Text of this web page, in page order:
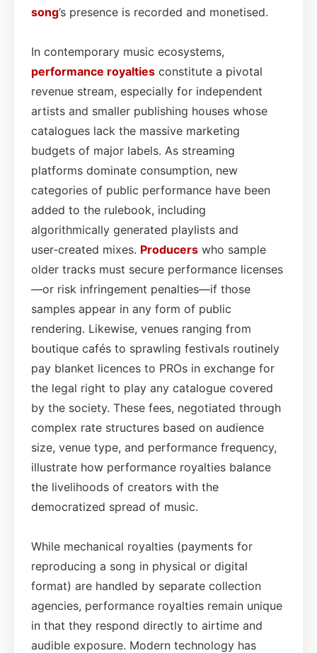
song’s presence is recorded and monetised.
In contemporary music ecosystems,
performance royalties constitute a pivotal
revenue stream, especially for independent
artists and smaller publishing houses whose
catalogues lack the massive marketing
budgets of major labels. As streaming
platforms dominate consumption, new
categories of public performance have been
added to the rulebook, including
algorithmically generated playlists and
user‑created mixes. Producers who sample
older tracks must secure performance licenses
—or risk infringement penalties—if those
samples appear in any form of public
rendering. Likewise, venues ranging from
boutique cafés to sprawling festivals routinely
pay blanket licences to PROs in exchange for
the legal right to play any catalogue covered
by the society. These fees, negotiated through
complex rate structures based on audience
size, venue type, and performance frequency,
illustrate how performance royalties balance
the livelihoods of creators with the
democratized spread of music.
While mechanical royalties (payments for
reproducing a song in physical or digital
format) are handled by separate collection
agencies, performance royalties remain unique
in that they respond directly to airtime and
audible exposure. Modern technology has